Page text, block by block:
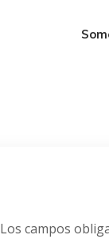
Los campos